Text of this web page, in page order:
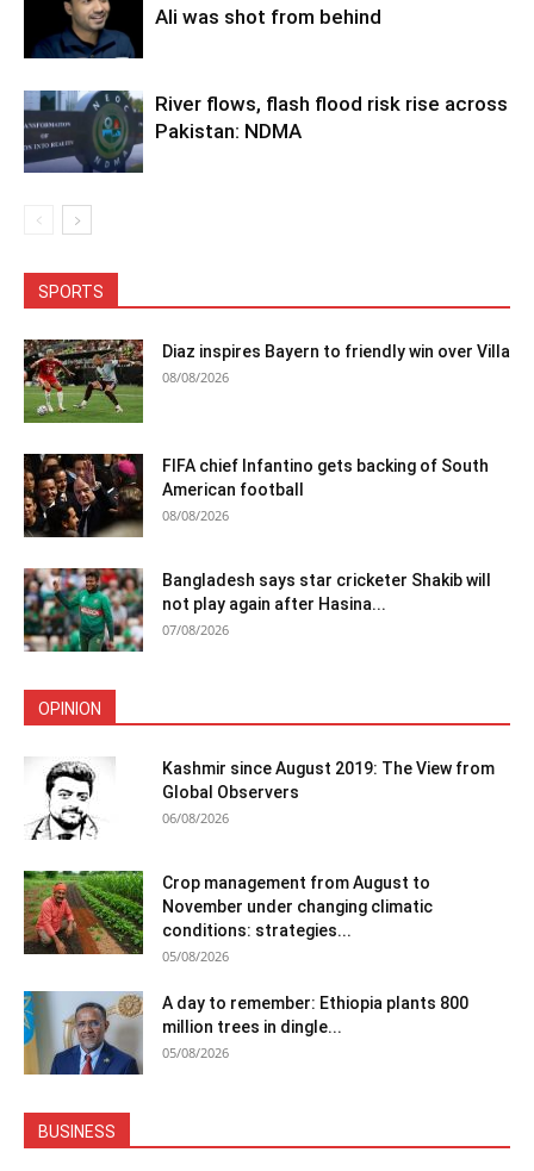
Ali was shot from behind
River flows, flash flood risk rise across
Pakistan: NDMA
SPORTS
Diaz inspires Bayern to friendly win over Villa
08/08/2026
FIFA chief Infantino gets backing of South
American football
08/08/2026
Bangladesh says star cricketer Shakib will
not play again after Hasina...
07/08/2026
OPINION
Kashmir since August 2019: The View from
Global Observers
06/08/2026
Crop management from August to
November under changing climatic
conditions: strategies...
05/08/2026
A day to remember: Ethiopia plants 800
million trees in dingle...
05/08/2026
BUSINESS